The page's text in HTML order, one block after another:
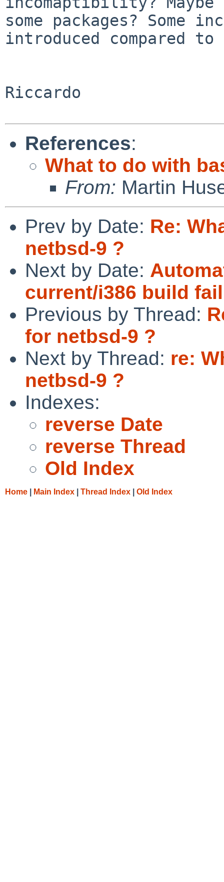
some packages? Some
introduced compared to
Riccardo
References:
What to do with
From: Martin
Prev by Date: Re:
netbsd-9 ?
Next by Date:
current/i386 build
Previous by Thread:
for netbsd-9 ?
Next by Thread: re:
netbsd-9 ?
Indexes:
reverse Date
reverse Thread
Old Index
Home Main Index Thread Index Old Index